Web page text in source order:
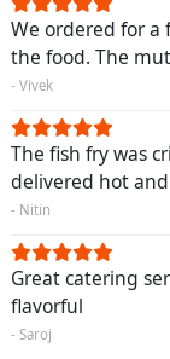
We ordered for a
the food. The
- Vivek
The fish fry was
delivered hot
- Nitin
Great catering
flavorful
- Saroj